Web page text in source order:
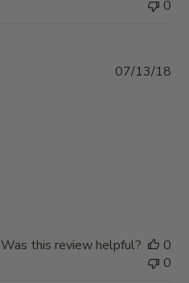
0
07/13/18
Was this review helpful?
0
0